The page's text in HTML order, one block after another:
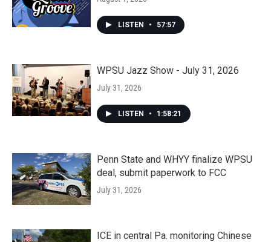
LISTEN • 57:57
WPSU Jazz Show - July 31, 2026
July 31, 2026
LISTEN • 1:58:21
Penn State and WHYY finalize WPSU
deal, submit paperwork to FCC
July 31, 2026
ICE in central Pa. monitoring Chinese